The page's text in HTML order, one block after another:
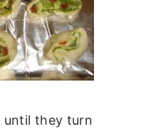
until they turn